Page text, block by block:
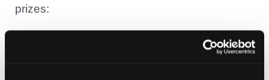
prizes: